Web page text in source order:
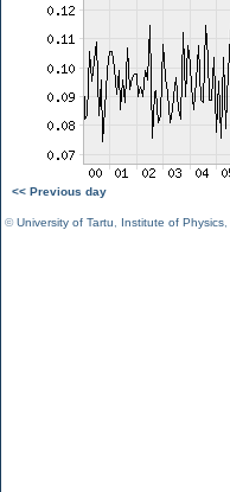
<< Previous day
©University of Tartu Institute of Physics